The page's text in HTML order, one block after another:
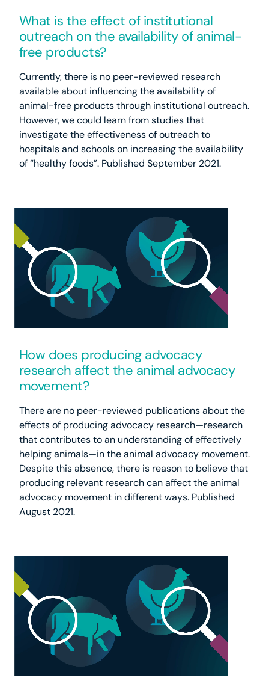
What is the effect of institutional
outreach on the availability of animal-
free products?
Currently, there is no peer-reviewed research
available about influencing the availability of
animal-free products through institutional outreach.
However, we could learn from studies that
investigate the effectiveness of outreach to
hospitals and schools on increasing the availability
of “healthy foods”. Published September 2021.
How does producing advocacy
research affect the animal advocacy
movement?
There are no peer-reviewed publications about the
effects of producing advocacy research—research
that contributes to an understanding of effectively
helping animals—in the animal advocacy movement.
Despite this absence, there is reason to believe that
producing relevant research can affect the animal
advocacy movement in different ways. Published
August 2021.